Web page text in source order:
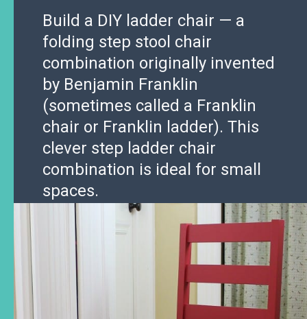
Build a DIY ladder chair — a
folding step stool chair
combination originally invented
by Benjamin Franklin
(sometimes called a Franklin
chair or Franklin ladder). This
clever step ladder chair
combination is ideal for small
spaces.